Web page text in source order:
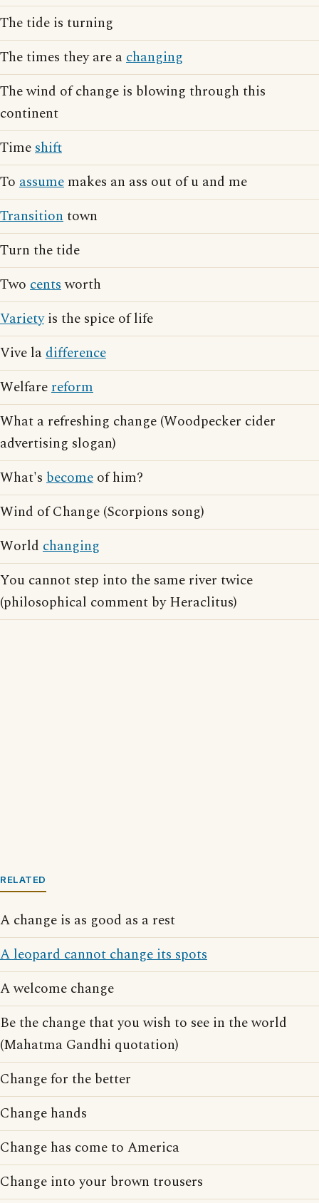
The tide is turning
The times they are achanging
The wind of change is blowing through this
continent
Timeshift
To assume makes an ass out of u and me
Transitiontown
Turn the tide
Two centsworth
Varietyis the spice of life
Vive ladifference
Welfarereform
What a refreshing change (Woodpecker cider
advertising slogan)
What's become of him?
Wind of Change (Scorpions song)
World changing
You cannot step into the same river twice
(philosophical comment by Heraclitus)
RELATED
A change is as good as a rest
A leopard cannot change its spots
A welcome change
Be the change that you wish to see in the world
(Mahatma Gandhi quotation)
Change for the better
Change hands
Change has come to America
Change into your brown trousers